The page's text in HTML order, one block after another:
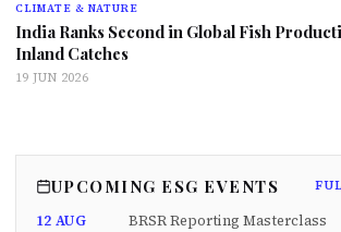
CLIMATE & NATURE
India Ranks Second in Global Fish
Inland Catches
19 JUN 2026
UPCOMING ESG EVENTS
12 AUG BRSR Reporting Masterclass